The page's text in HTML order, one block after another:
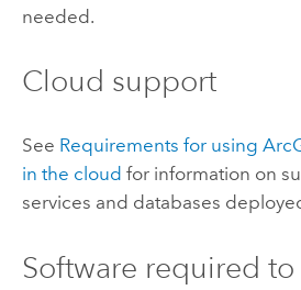
needed.
Cloud support
See Requirements for using
in the cloud for information on
services and databases
Software required